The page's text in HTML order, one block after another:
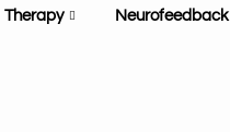
Therapy Neurofeedback